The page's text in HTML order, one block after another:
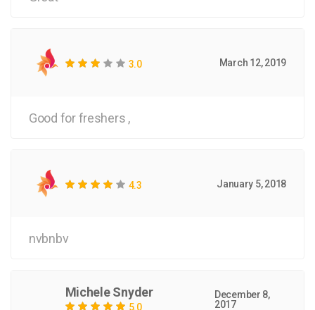
3.0 March 12, 2019
Good for freshers ,
4.3 January 5, 2018
nvbnbv
Michele Snyder
5.0
December 8,
2017